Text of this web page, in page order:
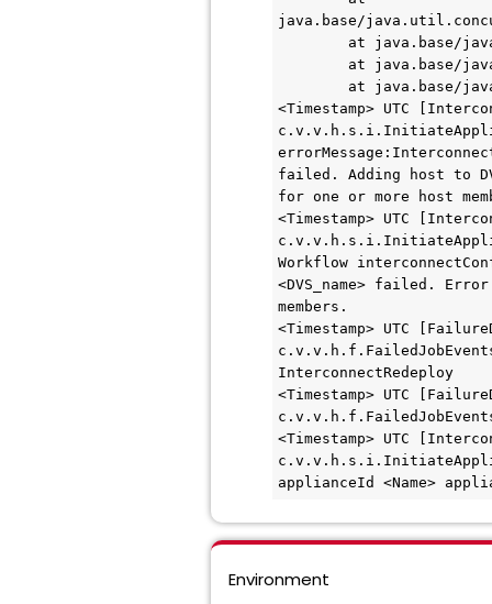
java.base/
<Timestamp> UTC
failed. Adding host to
for one or more host
<Timestamp> UTC
Workflow
<DVS_name> failed.
members.
<Timestamp> UTC
InterconnectRedeploy
<Timestamp> UTC
<Timestamp> UTC
Environment